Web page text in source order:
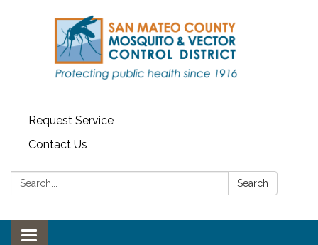
Request Service
Contact Us
Search: Search
Toggle navigation